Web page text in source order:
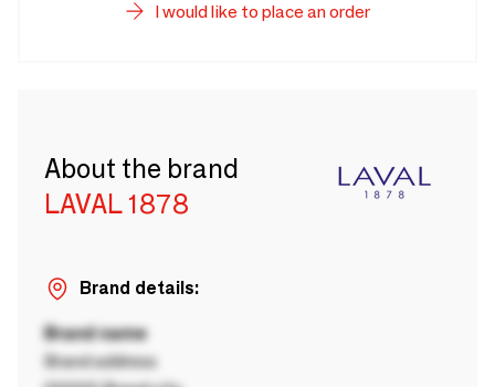
I would like to place an order
About the brand
LAVAL 1878
Brand details:
Brand name
Brand address